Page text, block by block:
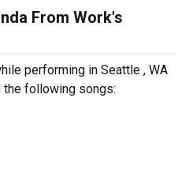
From Work's
performing in Seattle , WA
the following songs: